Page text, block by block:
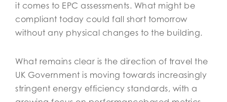
it comes to EPC assessments. What might be
compliant today could fall short tomorrow
without any physical changes to the building.
What remains clear is the direction of travel the
UK Government is moving towards increasingly
stringent energy efficiency standards, with a